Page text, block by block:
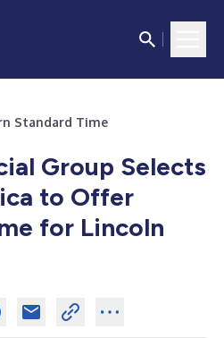
Standard Time
Group Selects
to Offer
for Lincoln